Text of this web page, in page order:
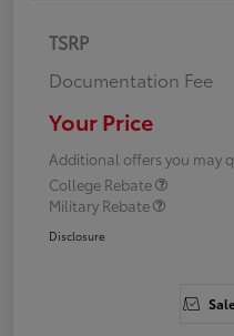
TSRP
Documentation Fee
Your Price
Additional offers you may
College Rebate
Military Rebate
Disclosure